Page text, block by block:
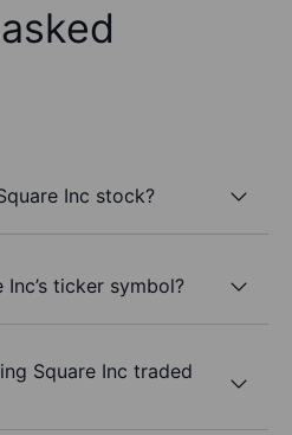
Inc stock?
ticker symbol?
Square Inc traded